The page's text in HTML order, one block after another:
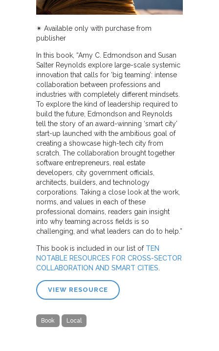
✴︎ Available only with purchase from
publisher
In this book, “Amy C. Edmondson and Susan
Salter Reynolds explore large-scale systemic
innovation that calls for ‘big teaming’: intense
collaboration between professions and
industries with completely different mindsets.
To explore the kind of leadership required to
build the future, Edmondson and Reynolds
tell the story of an award-winning ‘smart city’
start-up launched with the ambitious goal of
creating a showcase high-tech city from
scratch. The collaboration brought together
software entrepreneurs, real estate
developers, city government officials,
architects, builders, and technology
corporations. Taking a close look at the work,
norms, and values in each of these
professional domains, readers gain insight
into why teaming across fields is so
challenging, and what leaders can do to help.”
This book is included in our list of TEN
NOTABLE RESOURCES FOR CROSS-SECTOR
COLLABORATION AND SMART CITIES
VIEW RESOURCE
Book Local